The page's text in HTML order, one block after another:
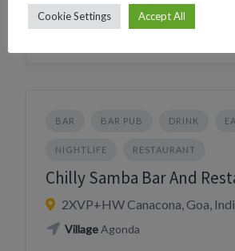
Village
BAR BAR PUB DRINK
NIGHTLIFE RESTAURANT
Chilly Samba Bar And
2XVP+HW Canacona, Goa,
VillageAgonda
Cookie Settings Accept All